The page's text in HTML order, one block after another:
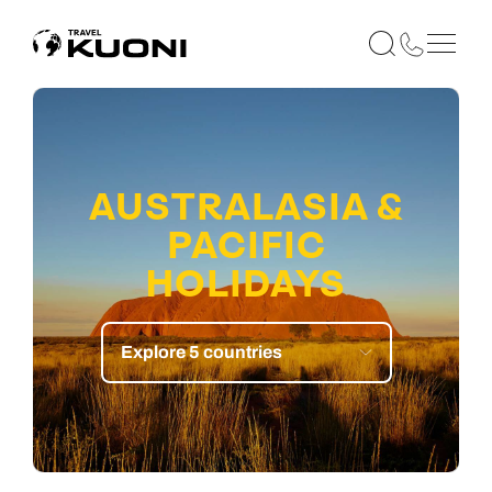
AUSTRALASIA &
PACIFIC
HOLIDAYS
Explore 5 countries